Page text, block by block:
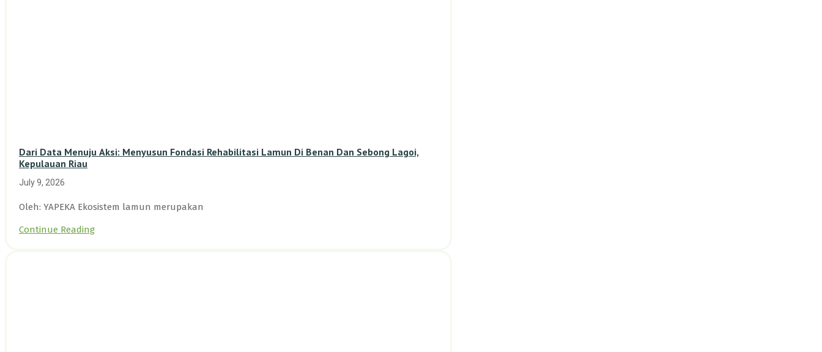
Dari Data Menuju Aksi: Menyusun Fondasi Rehabilitasi Lamun Di Benan Dan Sebong Lagoi,
Kepulauan Riau
July 9, 2026
Oleh: YAPEKA Ekosistem lamun merupakan
Continue Reading